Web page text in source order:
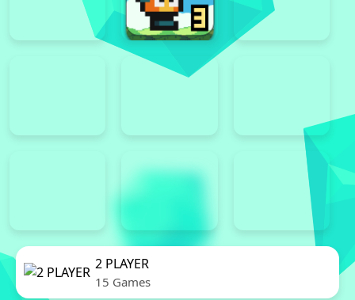
2 PLAYER
15 Games